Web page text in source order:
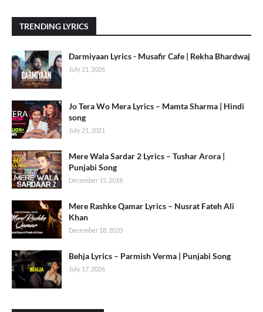
TRENDING LYRICS
Darmiyaan Lyrics - Musafir Cafe | Rekha Bhardwaj
July 21, 2026
Jo Tera Wo Mera Lyrics – Mamta Sharma | Hindi
song
July 21, 2021
Mere Wala Sardar 2 Lyrics – Tushar Arora |
Punjabi Song
December 15, 2018
Mere Rashke Qamar Lyrics – Nusrat Fateh Ali
Khan
December 18, 2020
Behja Lyrics – Parmish Verma | Punjabi Song
July 17, 2026